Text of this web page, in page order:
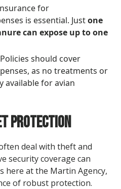
for
is essential. Justone
can expose up to one
should cover
as no treatments or
available for avian
Protection
deal with theft and
security coverage can
here at the Martin Agency,
of robust protection.